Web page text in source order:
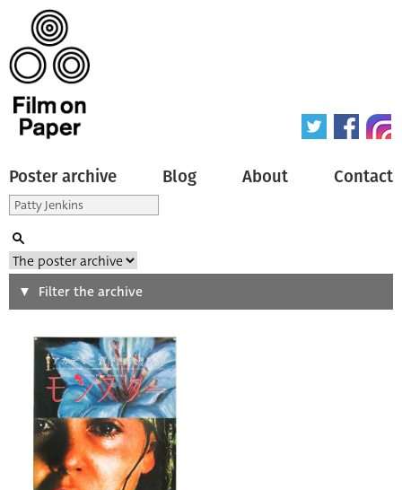
Poster archive Blog About Contact
Search
Type of poster
Origin of poster
All
Genre of film
Filter the archive